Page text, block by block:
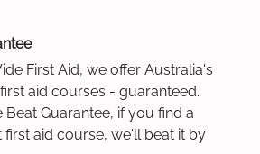
First Aid, we offer Australia's
aid courses - guaranteed.
Guarantee, if you find a
aid course, we'll beat it by